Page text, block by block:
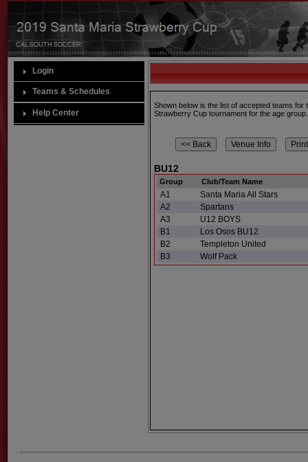
Login
Teams & Schedules
Help Center
Shown below is the list of accepted teams for
Strawberry Cup tournament for the age group.
BU12
Group Club/Team Name
A1
Santa Maria All Stars
A2
Spartans
A3
U12 BOYS
B1
Los Osos BU12
B2
Templeton United
B3
Wolf Pack